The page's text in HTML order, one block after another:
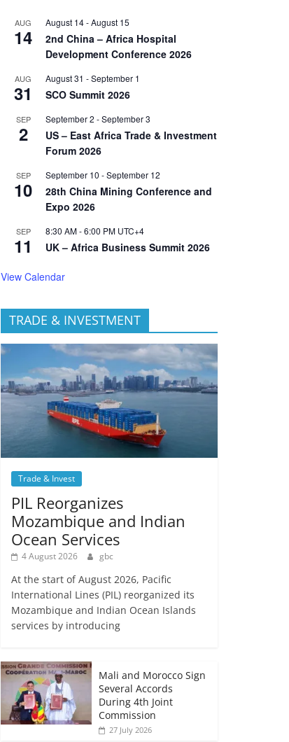
AUG
14
August 14-August 15
2nd China – Africa Hospital
Development Conference 2026
AUG
31
August 31 -September 1
SCO Summit 2026
SEP
2
September 2 -September 3
US – East Africa Trade & Investment
Forum 2026
SEP
10
September 10 -September 12
28th China Mining Conference and
Expo 2026
SEP
11
8:30 AM-6:00 PM UTC+4
UK – Africa Business Summit 2026
View Calendar
TRADE & INVESTMENT
Trade & Invest
PIL Reorganizes
Mozambique and Indian
Ocean Services
4 August 2026 gbc
At the start of August 2026, Pacific
International Lines (PIL) reorganized its
Mozambique and Indian Ocean Islands
services by introducing
Mali and Morocco Sign
Several Accords
During 4th Joint
Commission
27 July 2026